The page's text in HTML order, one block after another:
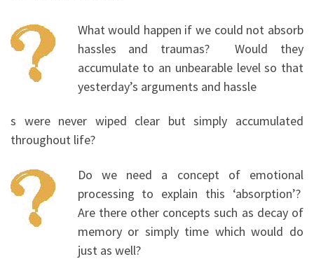
What would happen if we could not absorb
hassles and traumas? Would they
accumulate to an unbearable level so that
yesterday’s arguments and hassle
s were never wiped clear but simply accumulated
throughout life?
Do we need a concept of emotional
processing to explain this ‘absorption’?
Are there other concepts such as decay of
memory or simply time which would do
just as well?